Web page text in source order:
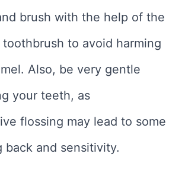
brush with the help of the
to avoid harming
Also, be very gentle
your teeth, as
flossing may lead to some
back and sensitivity.